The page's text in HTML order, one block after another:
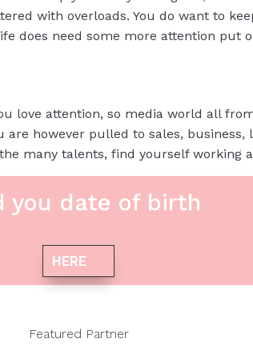
with overloads. You do want to
does need some more attention put
love attention, so media world all
however pulled to sales, business,
many talents, find yourself working
you date of birth
HERE
Featured Partner